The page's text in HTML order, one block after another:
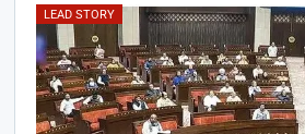
LEAD STORY